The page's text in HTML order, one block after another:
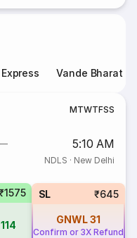
Vande Bharat
MTWTFSS
5:10 AM
NDLS · New Delhi
114
SL ₹645
GNWL31
Confirm or 3X Refund